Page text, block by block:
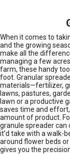
When it comes to
and the growing
make all the
managing a few
farm, these handy
foot. Granular
materials—fertilizer,
lawns, pastures,
lawn or a productive
saves time and
amount of product.
granule spreader can
it’d take with a walk-
around flower beds
gives you the